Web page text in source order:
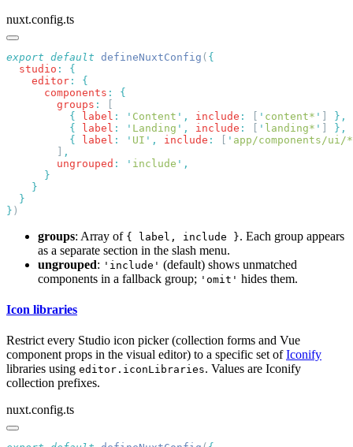
nuxt.config.ts
export default defineNuxtConfig (
  studio
:
    editor
:
      components
:
        groups
:
          {
label : ' Content ' , include : [ ' content* ' ]
          {
label : ' Landing ' , include : [ ' landing* ' ]
          {
label : ' UI ' , include : [ ' app/components/ui/
        ]
        ungrouped
: ' include '
}
groups: Array of { label, include }. Each group appears
as a separate section in the slash menu.
ungrouped: 'include' (default) shows unmatched
components in a fallback group; 'omit' hides them.
Icon libraries
Restrict every Studio icon picker (collection forms and Vue
component props in the visual editor) to a specific set ofIconify
libraries using editor.iconLibraries. Values are Iconify
collection prefixes.
nuxt.config.ts